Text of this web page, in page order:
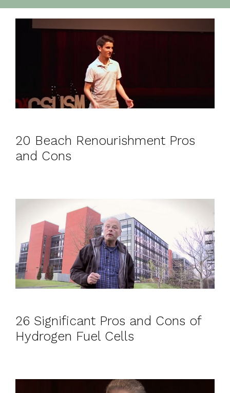
20 Beach Renourishment Pros
and Cons
26 Significant Pros and Cons of
Hydrogen Fuel Cells